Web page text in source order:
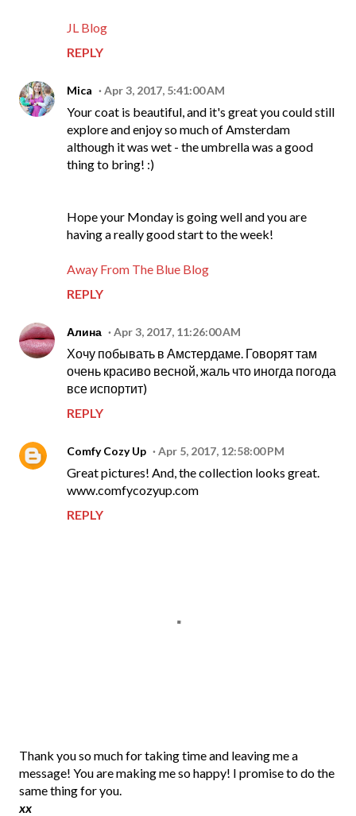
JL Blog
REPLY
Mica Apr 3, 2017, 5:41:00 AM
Your coat is beautiful, and it's great you could still
explore and enjoy so much of Amsterdam
although it was wet - the umbrella was a good
thing to bring! :)
Hope your Monday is going well and you are
having a really good start to the week!
Away From The Blue Blog
REPLY
Алина Apr 3, 2017, 11:26:00 AM
Хочу побывать в Амстердаме. Говорят там
очень красиво весной, жаль что иногда погода
все испортит)
REPLY
Comfy Cozy Up Apr 5, 2017, 12:58:00 PM
Great pictures! And, the collection looks great.
www.comfycozyup.com
REPLY
P
o
s
t
Thank you so much for taking time and leaving me a
message! You are making me so happy! I promise to do the
same thing for you.
xx